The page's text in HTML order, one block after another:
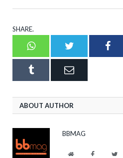
SHARE.
WhatsappTwitter
Tumblr Email
ABOUT AUTHOR
BBMAG
WebsiteFacebook